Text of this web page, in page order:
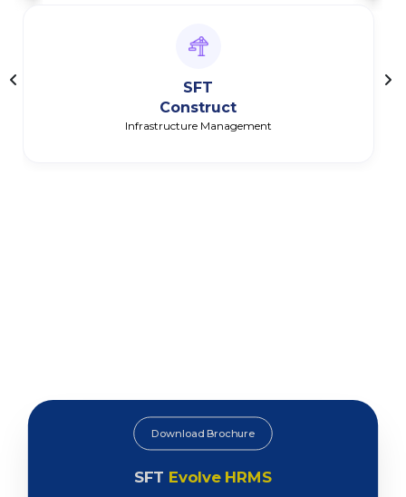
SFT
Construct
Infrastructure Management
SFT Evolve HRMS
Download Brochure